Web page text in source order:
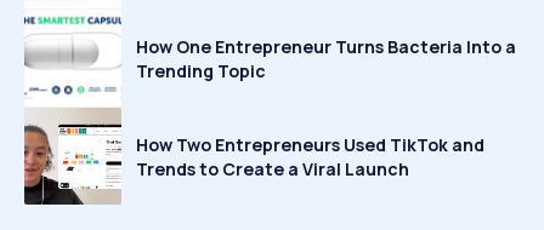
How One Entrepreneur Turns Bacteria Into a
Trending Topic
How Two Entrepreneurs Used TikTok and
Trends to Create a Viral Launch